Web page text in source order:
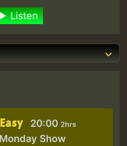
Listen
20:00 2hrs
Show